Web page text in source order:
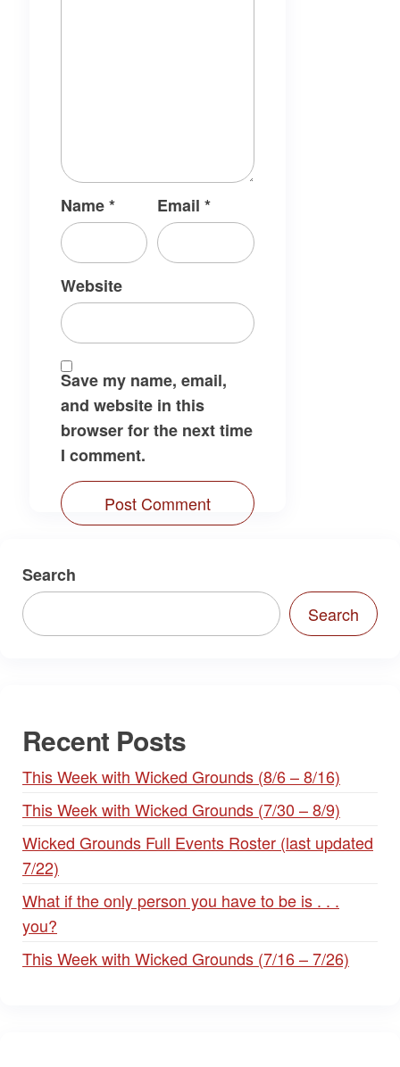
Name* Email*
Website
Save my name, email,
and website in this
browser for the next time
I comment.
Search
Search
Recent Posts
This Week with Wicked Grounds (8/6 – 8/16)
This Week with Wicked Grounds (7/30 – 8/9)
Wicked Grounds Full Events Roster (last updated
7/22)
What if the only person you have to be is . . .
you?
This Week with Wicked Grounds (7/16 – 7/26)